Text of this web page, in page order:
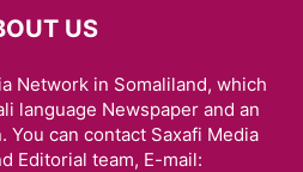
US
Network in Somaliland, which
language Newspaper and an
You can contact Saxafi Media
Editorial team, E-mail: